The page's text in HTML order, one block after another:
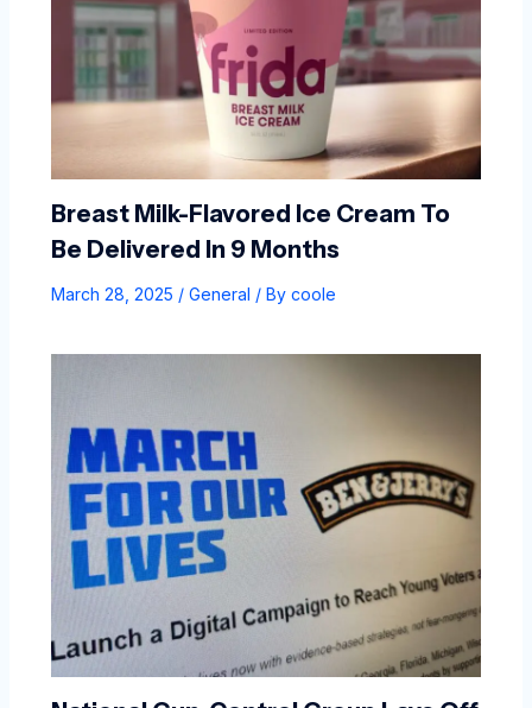
Breast Milk-Flavored Ice Cream To
Be Delivered In 9 Months
March 28, 2025 / General / By coole